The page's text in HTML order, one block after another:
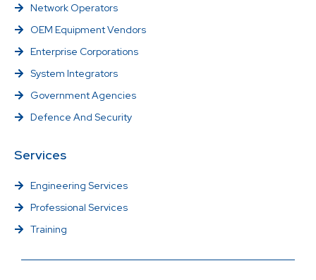
Network Operators
OEM Equipment Vendors
Enterprise Corporations
System Integrators
Government Agencies
Defence And Security
Services
Engineering Services
Professional Services
Training